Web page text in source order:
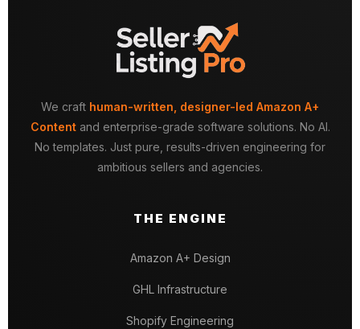
We craft human-written, designer-led Amazon A+
Contentand enterprise-grade software solutions. No AI.
No templates. Just pure, results-driven engineering for
ambitious sellers and agencies.
THE ENGINE
Amazon A+ Design
GHL Infrastructure
Shopify Engineering